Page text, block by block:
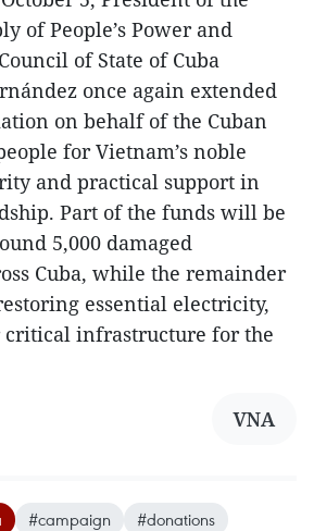
of People’s Power and
of State of Cuba
once again extended
on behalf of the Cuban
for Vietnam’s noble
and practical support in
Part of the funds will be
5,000 damaged
Cuba, while the remainder
essential electricity,
critical infrastructure for the
VNA
#campaign
#donations